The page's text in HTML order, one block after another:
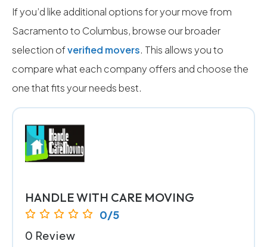
If you’d like additional options for your move from
Sacramento to Columbus, browse our broader
selection ofverified movers. This allows you to
compare what each company offers and choose the
one that fits your needs best.
HANDLE WITH CARE MOVING
0/5
0 Review